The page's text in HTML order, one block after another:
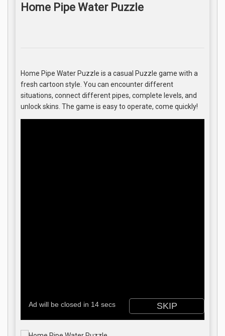
Home Pipe Water Puzzle
Home Pipe Water Puzzle is a casual Puzzle game with a
fresh cartoon style. You can encounter different
situations, connect different pipes, complete levels, and
unlock skins. The game is easy to operate, come quickly!